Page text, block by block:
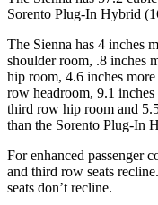
Sorento Plug-In Hybrid
The Sienna has 4 inches
shoulder room, .8 inches
hip room, 4.6 inches
row headroom, 9.1
third row hip room and
than the Sorento Plug-In
For enhanced passenger
and third row seats
seats don’t recline.